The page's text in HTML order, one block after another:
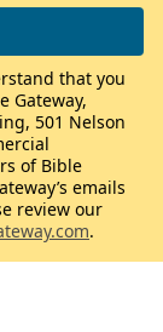
that you
Gateway,
501 Nelson
of Bible
emails
review our
.